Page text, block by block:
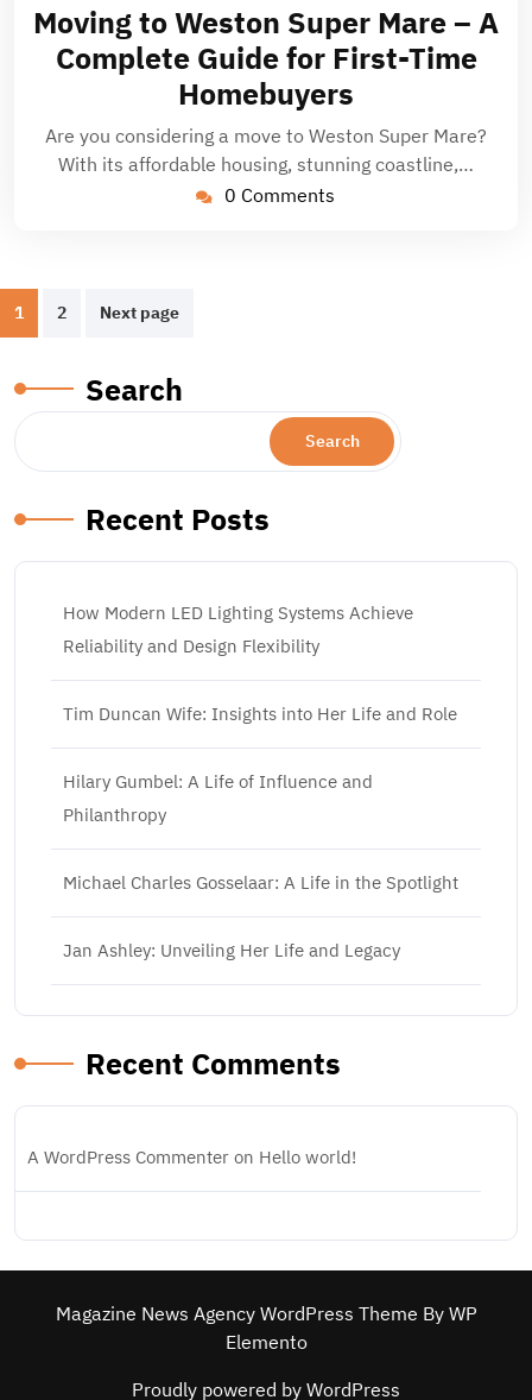
2025
Moving to Weston Super Mare – A
Complete Guide for First-Time
Homebuyers
Are you considering a move to Weston Super Mare?
With its affordable housing, stunning coastline,…
0 Comments
Posts
pagination
1 2 Next page
Search
Search
Recent Posts
How Modern LED Lighting Systems Achieve
Reliability and Design Flexibility
Tim Duncan Wife: Insights into Her Life and Role
Hilary Gumbel: A Life of Influence and
Philanthropy
Michael Charles Gosselaar: A Life in the Spotlight
Jan Ashley: Unveiling Her Life and Legacy
Recent Comments
A WordPress Commenter on Hello world!
Magazine News Agency WordPress Theme By WP
Elemento
Proudly powered by WordPress